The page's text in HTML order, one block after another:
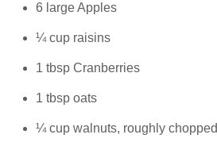
6 large Apples
¼ cup raisins
1 tbsp Cranberries
1 tbsp oats
¼ cup walnuts, roughly chopped